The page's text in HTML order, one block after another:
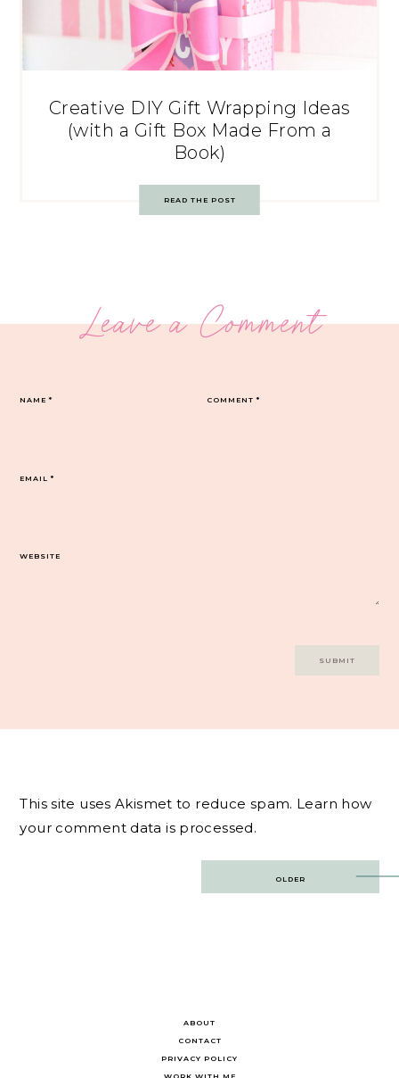
Creative DIY Gift Wrapping Ideas
(with a Gift Box Made From a
Book)
READ THE POST
Leave a Comment
COMMENT*
NAME*
EMAIL*
WEBSITE
This site uses Akismet to reduce spam. Learn how
your comment data is processed.
OLDER
ABOUT
CONTACT
PRIVACY POLICY
WORK WITH ME